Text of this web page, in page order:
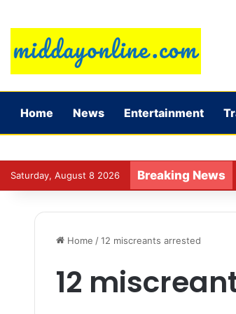
Home News Entertainment
Saturday, August 8 2026 Breaking News
Home / 12 miscreants arrested
12